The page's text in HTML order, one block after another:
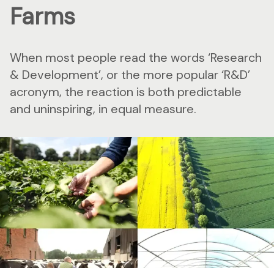
Farms
When most people read the words ‘Research
& Development’, or the more popular ‘R&D’
acronym, the reaction is both predictable
and uninspiring, in equal measure.